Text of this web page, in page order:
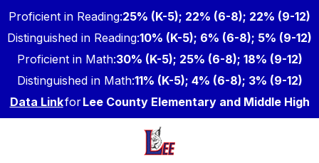
to
content
Proficient in Reading:25% (K-5); 22% (6-8); 22% (9-12)
Distinguished in Reading:10% (K-5); 6% (6-8); 5% (9-12)
Proficient in Math:30% (K-5); 25% (6-8); 18% (9-12)
Distinguished in Math:11% (K-5); 4% (6-8); 3% (9-12)
Data LinkforLee County Elementary and Middle High